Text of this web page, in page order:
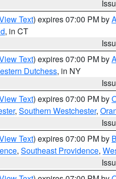
Text) expires 07:00 PM by
, in CT
Text) expires 07:00 PM by
Dutchess, in NY
Text) expires 07:00 PM by
, Southern Westchester,
Text) expires 07:00 PM by
, Southeast Providence,